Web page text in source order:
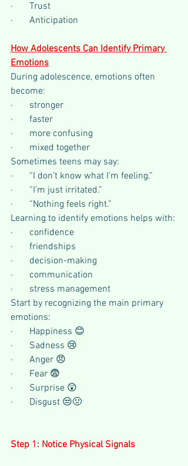
·       Trust
·       Anticipation
How Adolescents Can Identify Primary
Emotions
During adolescence, emotions often
become:
·       stronger
·       faster
·       more confusing
·       mixed together
Sometimes teens may say:
·       “I don’t know what I’m feeling.”
·       “I’m just irritated.”
·       “Nothing feels right.”
Learning to identify emotions helps with:
·       confidence
·       friendships
·       decision-making
·       communication
·       stress management
Start by recognizing the main primary
emotions:
·       Happiness 😊
·       Sadness 😢
·       Anger 😠
·       Fear 😨
·       Surprise 😲
·       Disgust 😒🤢
Step 1: Notice Physical Signals